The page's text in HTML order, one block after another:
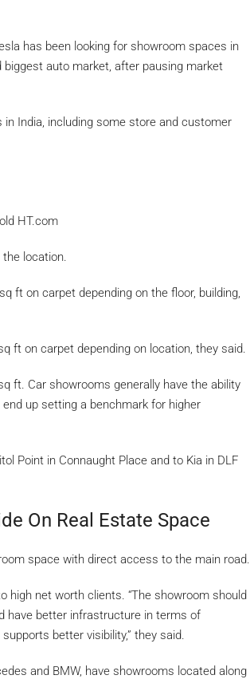
has been looking for showroom spaces in
auto market, after pausing market
India, including some store and customer
HT.com
the location.
ft on carpet depending on the floor, building,
ft on carpet depending on location, they said.
ft. Car showrooms generally have the ability
up setting a benchmark for higher
Point in Connaught Place and to Kia in DLF
On Real Estate Space
space with direct access to the main road.
net worth clients. “The showroom should
have better infrastructure in terms of
better visibility,” they said.
and BMW, have showrooms located along